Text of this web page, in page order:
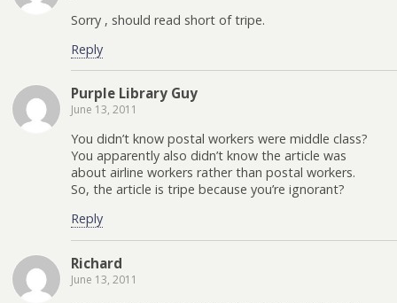
Sorry , should read short of tripe.
Reply
Purple Library Guy
June 13, 2011
You didn’t know postal workers were middle class?
You apparently also didn’t know the article was
about airline workers rather than postal workers.
So, the article is tripe because you’re ignorant?
Reply
Richard
June 13, 2011